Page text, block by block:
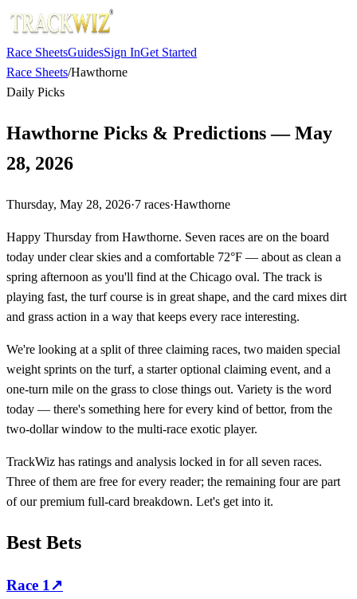
Race SheetsGuidesSign InGet Started
Race Sheets/Hawthorne
Daily Picks
Hawthorne Picks & Predictions — May
28, 2026
Thursday, May 28, 2026·7 races·Hawthorne
Happy Thursday from Hawthorne. Seven races are on the board
today under clear skies and a comfortable 72°F — about as clean a
spring afternoon as you'll find at the Chicago oval. The track is
playing fast, the turf course is in great shape, and the card mixes dirt
and grass action in a way that keeps every race interesting.
We're looking at a split of three claiming races, two maiden special
weight sprints on the turf, a starter optional claiming event, and a
one-turn mile on the grass to close things out. Variety is the word
today — there's something here for every kind of bettor, from the
two-dollar window to the multi-race exotic player.
TrackWiz has ratings and analysis locked in for all seven races.
Three of them are free for every reader; the remaining four are part
of our premium full-card breakdown. Let's get into it.
Best Bets
Race 1 ↗